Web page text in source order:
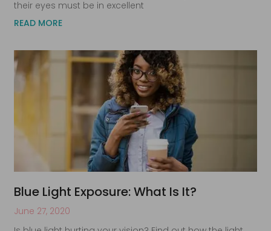
their eyes must be in excellent
READ MORE
Blue Light Exposure: What Is It?
June 27, 2020